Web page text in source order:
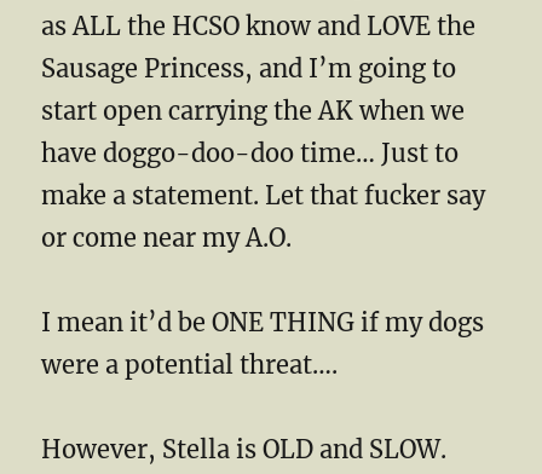
as ALL the HCSO know and LOVE the
Sausage Princess, and I’m going to
start open carrying the AK when we
have doggo-doo-doo time… Just to
make a statement. Let that fucker say
or come near my A.O.
I mean it’d be ONE THING if my dogs
were a potential threat….
However, Stella is OLD and SLOW.